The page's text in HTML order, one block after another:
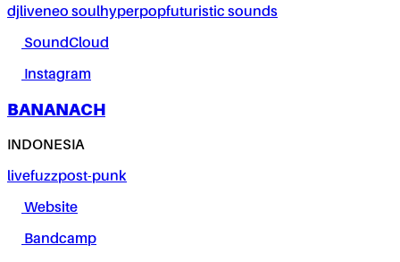
djliveneo soulhyperpopfuturistic sounds
SoundCloud
Instagram
BANANACH
INDONESIA
livefuzzpost-punk
Website
Bandcamp